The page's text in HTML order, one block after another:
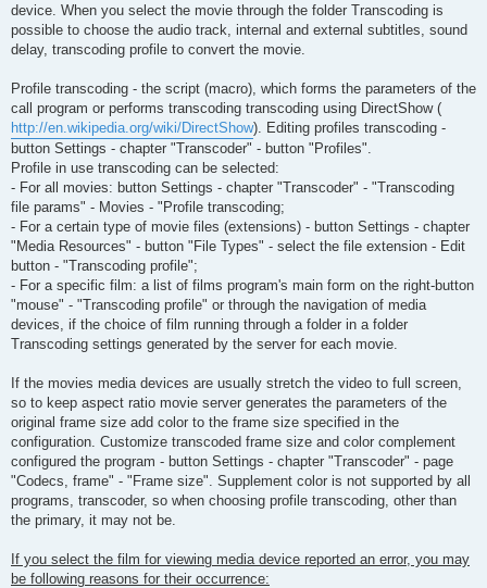
device. When you select the movie through the folder Transcoding is
possible to choose the audio track, internal and external subtitles, sound
delay, transcoding profile to convert the movie.
Profile transcoding - the script (macro), which forms the parameters of the
call program or performs transcoding transcoding using DirectShow (
http://en.wikipedia.org/wiki/DirectShow). Editing profiles transcoding -
button Settings - chapter "Transcoder" - button "Profiles".
Profile in use transcoding can be selected:
- For all movies: button Settings - chapter "Transcoder" - "Transcoding
file params" - Movies - "Profile transcoding;
- For a certain type of movie files (extensions) - button Settings - chapter
"Media Resources" - button "File Types" - select the file extension - Edit
button - "Transcoding profile";
- For a specific film: a list of films program's main form on the right-button
"mouse" - "Transcoding profile" or through the navigation of media
devices, if the choice of film running through a folder in a folder
Transcoding settings generated by the server for each movie.
If the movies media devices are usually stretch the video to full screen,
so to keep aspect ratio movie server generates the parameters of the
original frame size add color to the frame size specified in the
configuration. Customize transcoded frame size and color complement
configured the program - button Settings - chapter "Transcoder" - page
"Codecs, frame" - "Frame size". Supplement color is not supported by all
programs, transcoder, so when choosing profile transcoding, other than
the primary, it may not be.
If you select the film for viewing media device reported an error, you may
be following reasons for their occurrence: